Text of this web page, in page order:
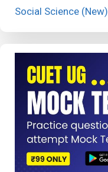
Social Science (New)